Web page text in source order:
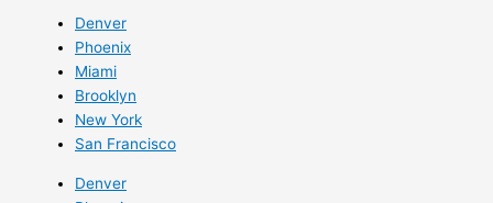
Denver
Phoenix
Miami
Brooklyn
New York
San Francisco
Denver